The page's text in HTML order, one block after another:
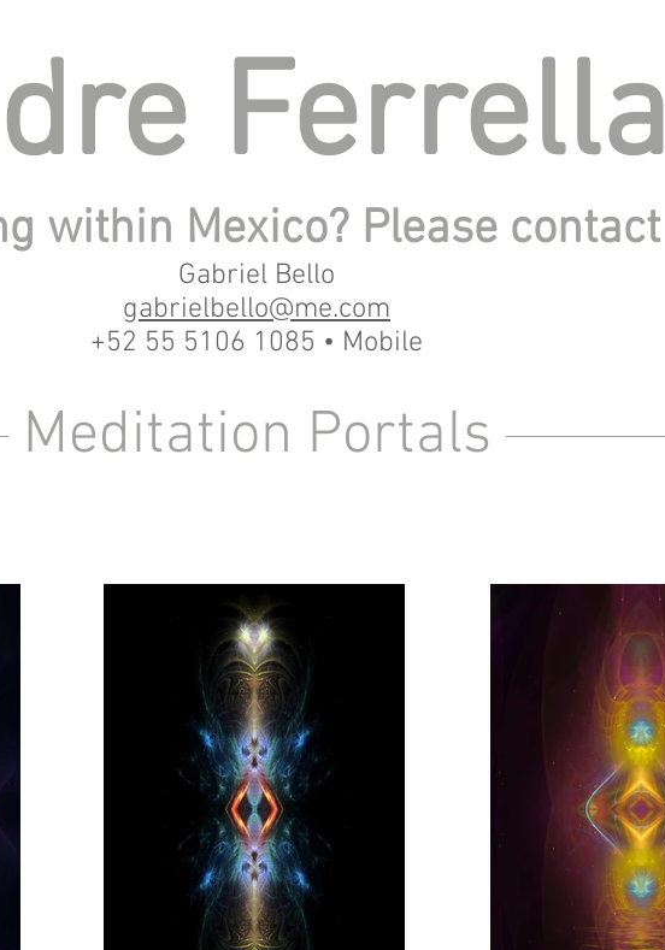
Ferrella
within Mexico? Please contact
Gabriel Bello
gabrielbello@me.com
+52 55 5106 1085 • Mobile
Meditation Portals